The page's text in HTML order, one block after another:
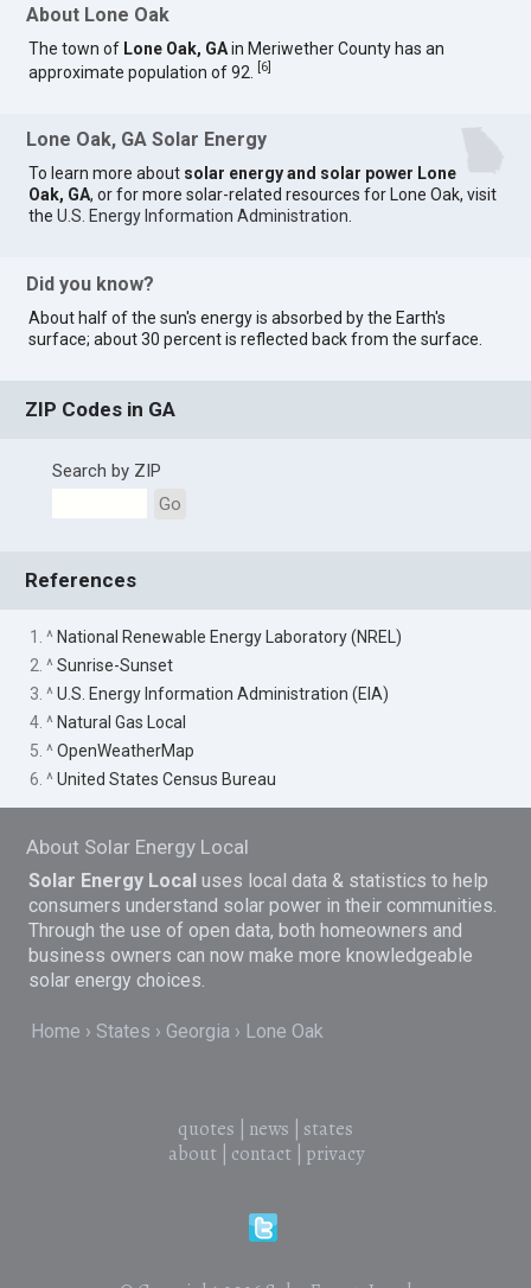
About Lone Oak
The town of Lone Oak, GAin Meriwether County has an
approximate population of 92.
6
Lone Oak, GA Solar Energy
To learn more about solar energy and solar power Lone
Oak, GA, or for more solar-related resources for Lone Oak, visit
theU.S. Energy Information Administration
Did you know?
About half of the sun's energy is absorbed by the Earth's
surface; about 30 percent is reflected back from the surface.
ZIP Codes in GA
Search by ZIP
Go
References
1. ^ National Renewable Energy Laboratory (NREL)
2. ^Sunrise-Sunset
3. ^U.S. Energy Information Administration (EIA)
4. ^ Natural Gas Local
5. ^OpenWeatherMap
6. ^United States Census Bureau
About Solar Energy Local
Solar Energy Local uses local data & statistics to help
consumers understand solar power in their communities.
Through the use of open data, both homeowners and
business owners can now make more knowledgeable
solar energy choices.
Home States Georgia Lone Oak
quotes news
states
about| contact| privacy